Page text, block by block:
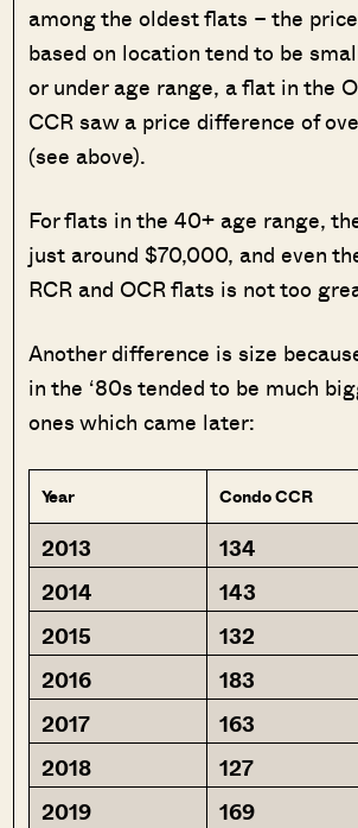
among the oldest flats – the
based on location tend to be
or under age range, a flat in the
CCR saw a price difference of
(see above).
For flats in the 40+ age range,
just around $70,000, and even
RCR and OCR flats is not too
Another difference is size
in the ‘80s tended to be much
ones which came later:
Year Condo CCR
2013 134
2014
143
2015
132
2016
183
2017
163
2018
127
2019
169